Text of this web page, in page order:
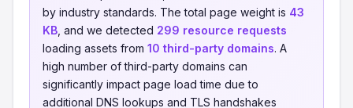
by industry standards. The total page weight is 43
KB , and we detected 299 resource requests
loading assets from 10 third-party domains. A
high number of third-party domains can
significantly impact page load time due to
additional DNS lookups and TLS handshakes